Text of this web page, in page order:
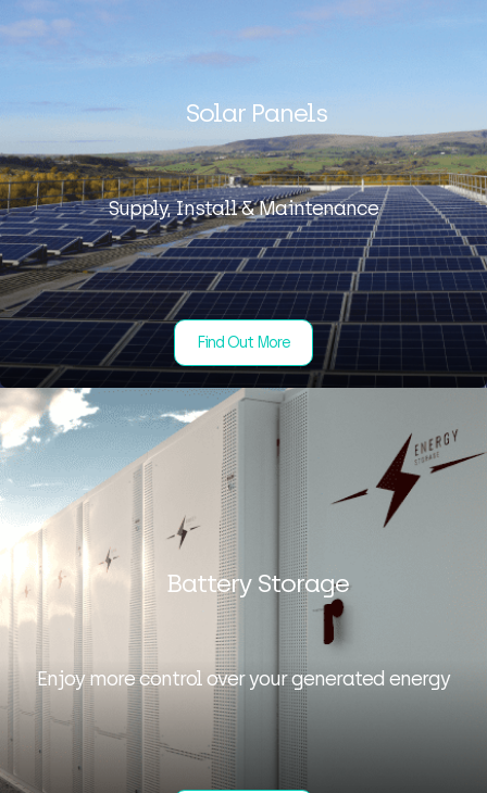
Solar Panels
Supply, Install & Maintenance
Find Out More
Battery Storage
Enjoy more control over your generated energy